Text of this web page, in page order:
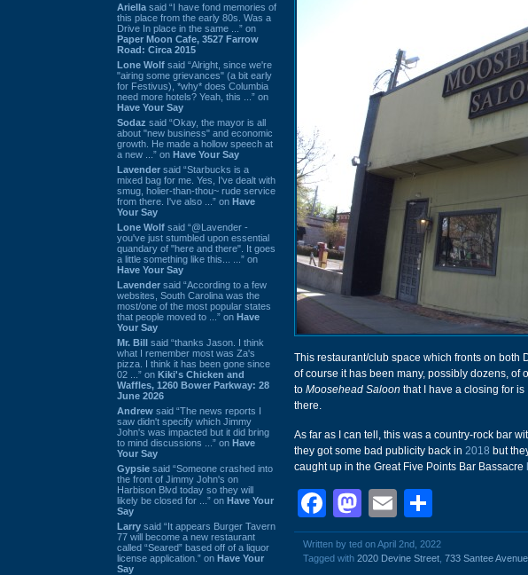
Ariella said “I have fond memories of
this place from the early 80s. Was a
Drive In place in the same ...” on
Paper Moon Cafe, 3527 Farrow
Road: Circa 2015
Lone Wolf said “Alright, since we're
"airing some grievances" (a bit early
for Festivus), *why* does Columbia
need more hotels? Yeah, this ...” on
Have Your Say
Sodaz said “Okay, the mayor is all
about "new business" and economic
growth. He made a hollow speech at
a new ...” on Have Your Say
Lavender said “Starbucks is a
mixed bag for me. Yes, I've dealt with
smug, holier-than-thou~ rude service
from there. I've also ...” on Have
Your Say
Lone Wolf said “@Lavender -
you've just stumbled upon essential
quandary of "here and there". It goes
a little something like this... ...” on
Have Your Say
Lavender said “According to a few
websites, South Carolina was the
most/one of the most popular states
that people moved to ...” on Have
Your Say
Mr. Bill said “thanks Jason. I think
what I remember most was Za's
pizza. I think it has been gone since
02 ...” on Kiki's Chicken and
Waffles, 1260 Bower Parkway: 28
June 2026
Andrew said “The news reports I
saw didn't specify which Jimmy
John's was impacted but it did bring
to mind discussions ...” on Have
Your Say
Gypsie said “Someone crashed into
the front of Jimmy John's on
Harbison Blvd today so they will
likely be closed for ...” on Have Your
Say
Larry said “It appears Burger Tavern
77 will become a new restaurant
called “Seared” based off of a liquor
license application.” on Have Your
Say
This restaurant/club space which fronts on both
of course it has been many, possibly dozens, of
to Moosehead Saloon that I have a closing for is
there.
As far as I can tell, this was a country-rock bar
they got some bad publicity back in 2018 but
caught up in the Great Five Points Bar Bassacre
Facebook
Mastodon
Email
Written by ted on April 2nd, 2022
Tagged with 2020 Devine Street 733 Santee Avenue